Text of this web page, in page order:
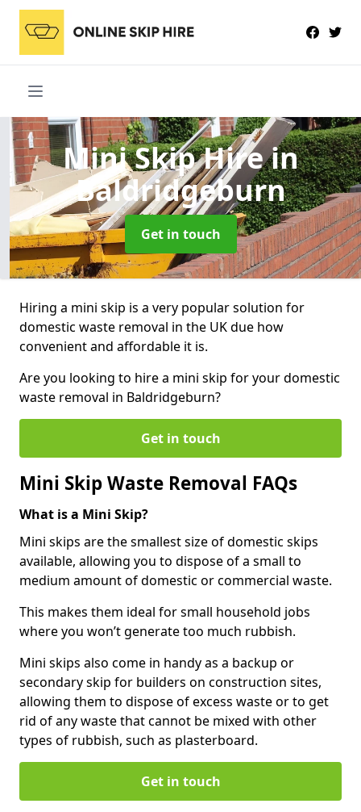
Mini Skip Hirein
Baldridgeburn
Get in touch
Hiring a mini skip is a very popular solution for
domestic waste removal in the UK due how
convenient and affordable it is.
Are you looking to hire a mini skip for your domestic
waste removal in Baldridgeburn?
Get in touch
Mini Skip Waste Removal FAQs
What is a Mini Skip?
Mini skips are the smallest size of domestic skips
available, allowing you to dispose of a small to
medium amount of domestic or commercial waste.
This makes them ideal for small household jobs
where you won’t generate too much rubbish.
Mini skips also come in handy as a backup or
secondary skip for builders on construction sites,
allowing them to dispose of excess waste or to get
rid of any waste that cannot be mixed with other
types of rubbish, such as plasterboard.
Get in touch